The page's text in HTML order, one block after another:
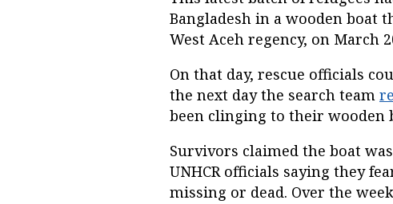
Bangladesh in a wooden boat
West Aceh regency, on March
On that day, rescue officials
the next day the search team
been clinging to their wooden
Survivors claimed the boat
UNHCR officials saying they
missing or dead. Over the